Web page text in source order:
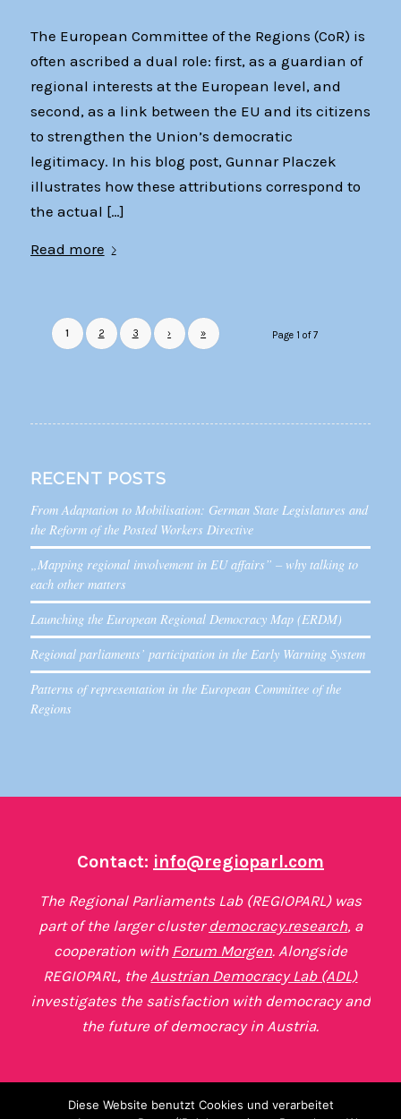
The European Committee of the Regions (CoR) is
often ascribed a dual role: first, as a guardian of
regional interests at the European level, and
second, as a link between the EU and its citizens
to strengthen the Union’s democratic
legitimacy. In his blog post, Gunnar Placzek
illustrates how these attributions correspond to
the actual […]
Read more
Page 1 of 7
1 2 3 › »
RECENT POSTS
From Adaptation to Mobilisation: German State Legislatures and
the Reform of the Posted Workers Directive
„Mapping regional involvement in EU affairs” – why talking to
each other matters
Launching the European Regional Democracy Map (ERDM)
Regional parliaments’ participation in the Early Warning System
Patterns of representation in the European Committee of the
Regions
Contact: info@regioparl.com
The Regional Parliaments Lab (REGIOPARL) was
part of the larger clusterdemocracy.research, a
cooperation with Forum Morgen. Alongside
REGIOPARL, the Austrian Democracy Lab (ADL)
investigates the satisfaction with democracy and
the future of democracy in Austria.
Diese Website benutzt Cookies und verarbeitet